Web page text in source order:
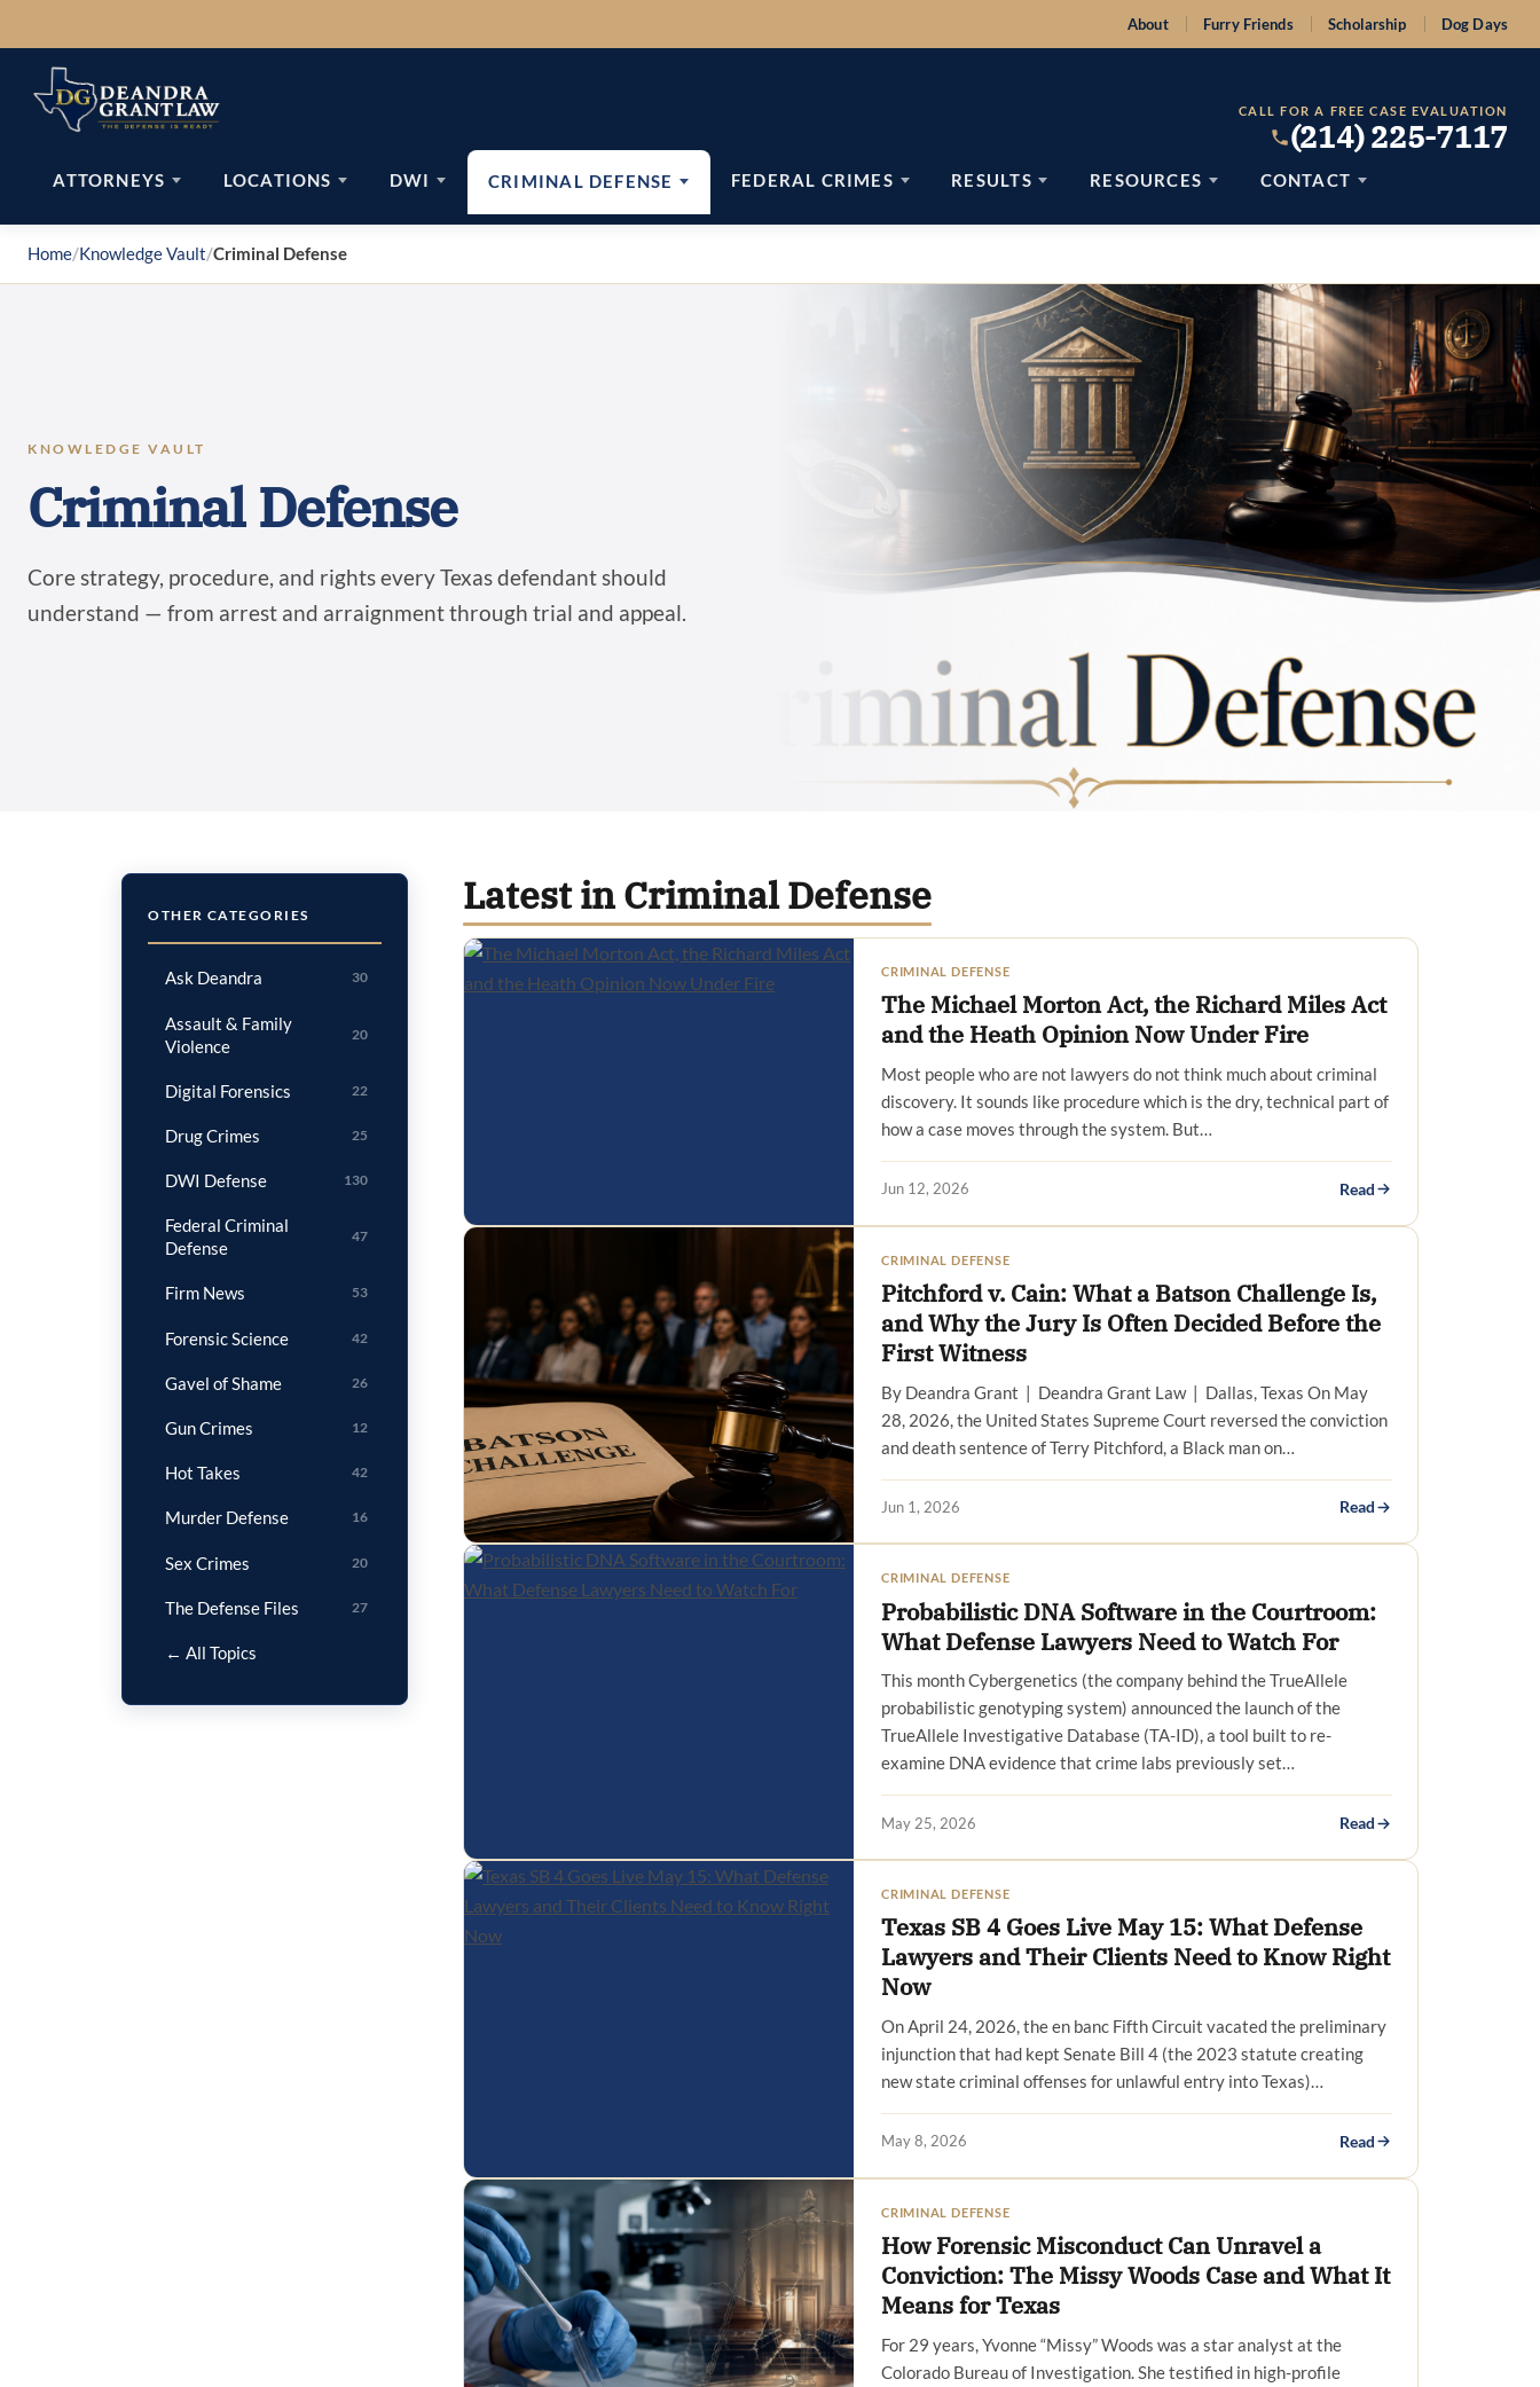
to
content
About Furry Friends Scholarship Dog Days
CALL FOR A FREE CASE EVALUATION
(214) 225-7117
ATTORNEYS LOCATIONS DWI CRIMINAL DEFENSE FEDERAL CRIMES RESULTS RESOURCES CONTACT
Home/Knowledge Vault/Criminal Defense
KNOWLEDGE VAULT
Criminal Defense
Core strategy, procedure, and rights every Texas defendant should
understand — from arrest and arraignment through trial and appeal.
OTHER CATEGORIES
Ask Deandra 30
Assault & Family
Violence
20
Digital Forensics 22
Drug Crimes 25
DWI Defense 130
Federal Criminal
Defense
47
Firm News 53
Forensic Science 42
Gavel of Shame 26
Gun Crimes 12
Hot Takes 42
Murder Defense 16
Sex Crimes 20
The Defense Files 27
← All Topics
Latest in Criminal Defense
CRIMINAL DEFENSE
The Michael Morton Act, the Richard Miles Act
and the Heath Opinion Now Under Fire
Most people who are not lawyers do not think much about criminal
discovery. It sounds like procedure which is the dry, technical part of
how a case moves through the system. But…
Jun 12, 2026 Read
CRIMINAL DEFENSE
Pitchford v. Cain: What a Batson Challenge Is,
and Why the Jury Is Often Decided Before the
First Witness
By Deandra Grant | Deandra Grant Law | Dallas, Texas On May
28, 2026, the United States Supreme Court reversed the conviction
and death sentence of Terry Pitchford, a Black man on…
Jun 1, 2026 Read
CRIMINAL DEFENSE
Probabilistic DNA Software in the Courtroom:
What Defense Lawyers Need to Watch For
This month Cybergenetics (the company behind the TrueAllele
probabilistic genotyping system) announced the launch of the
TrueAllele Investigative Database (TA-ID), a tool built to re-
examine DNA evidence that crime labs previously set…
May 25, 2026 Read
CRIMINAL DEFENSE
Texas SB 4 Goes Live May 15: What Defense
Lawyers and Their Clients Need to Know Right
Now
On April 24, 2026, the en banc Fifth Circuit vacated the preliminary
injunction that had kept Senate Bill 4 (the 2023 statute creating
new state criminal offenses for unlawful entry into Texas)…
May 8, 2026 Read
CRIMINAL DEFENSE
How Forensic Misconduct Can Unravel a
Conviction: The Missy Woods Case and What It
Means for Texas
For 29 years, Yvonne “Missy” Woods was a star analyst at the
Colorado Bureau of Investigation. She testified in high-profile